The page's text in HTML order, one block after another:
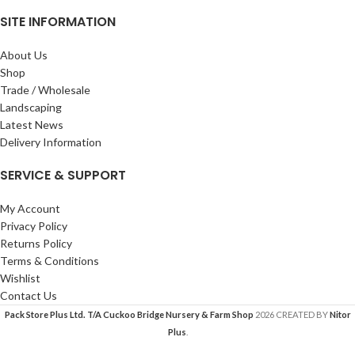
SITE INFORMATION
About Us
Shop
Trade / Wholesale
Landscaping
Latest News
Delivery Information
SERVICE & SUPPORT
My Account
Privacy Policy
Returns Policy
Terms & Conditions
Wishlist
Contact Us
Pack Store Plus Ltd. T/A Cuckoo Bridge Nursery & Farm Shop 2026 CREATED BYNitor
Plus